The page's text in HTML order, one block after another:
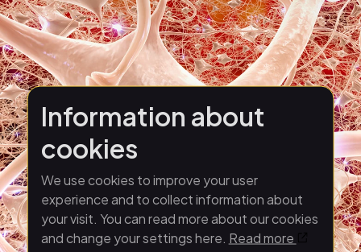
Information about
cookies
We use cookies to improve your user
experience and to collect information about
your visit. You can read more about our cookies
and change your settings here. Read more